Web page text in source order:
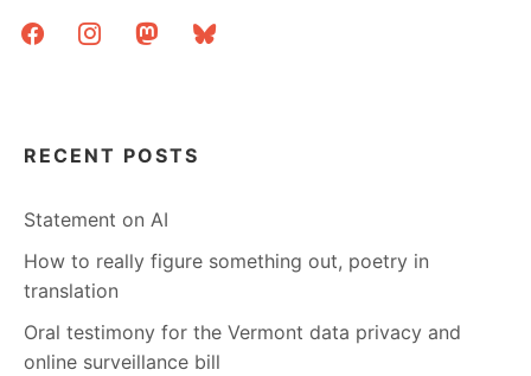
facebookinstagrammastodonbluesky
RECENT POSTS
Statement on AI
How to really figure something out, poetry in
translation
Oral testimony for the Vermont data privacy and
online surveillance bill